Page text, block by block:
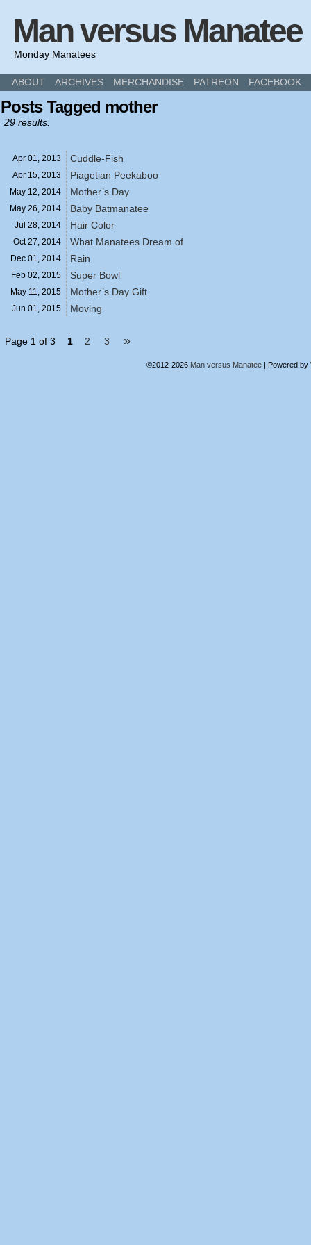
Man versus Manatee
Monday Manatees
ABOUT ARCHIVES MERCHANDISE PATREON FACEBOOK
Posts Tagged mother
29 results.
Apr 01, 2013 Cuddle-Fish
Apr 15, 2013 Piagetian Peekaboo
May 12, 2014 Mother’s Day
May 26, 2014 Baby Batmanatee
Jul 28, 2014 Hair Color
Oct 27, 2014 What Manatees Dream of
Dec 01, 2014 Rain
Feb 02, 2015 Super Bowl
May 11, 2015 Mother’s Day Gift
Jun 01, 2015 Moving
Page 1 of 3 1 2 3 »
©2012-2026 Man versus Manatee | Powered by